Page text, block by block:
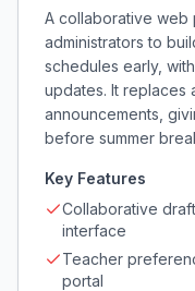
A collaborative web
administrators to
schedules early,
updates. It replaces
announcements,
before summer
Key Features
Collaborative
interface
Teacher
portal